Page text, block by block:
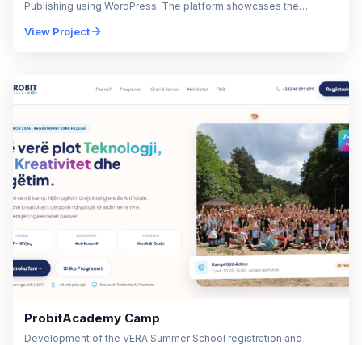
Publishing using WordPress. The platform showcases the
advertising, brand strategy,…
View Project
ProbitAcademy Camp
Development of the VERA Summer School registration and